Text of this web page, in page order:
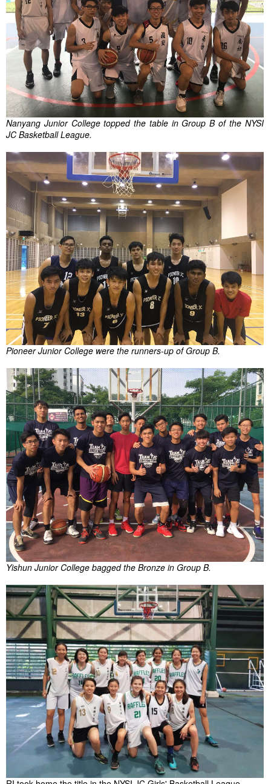
Nanyang Junior College topped the table in Group B of the NYSI
JC Basketball League.
Pioneer Junior College were the runners-up of Group B.
Yishun Junior College bagged the Bronze in Group B.